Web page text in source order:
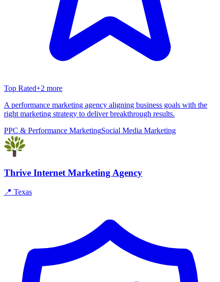
Top Rated+2 more
A performance marketing agency aligning business goals with the
right marketing strategy to deliver breakthrough results.
PPC & Performance MarketingSocial Media Marketing
Thrive Internet Marketing Agency
📍 Texas